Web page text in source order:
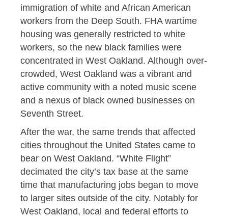
immigration of white and African American
workers from the Deep South. FHA wartime
housing was generally restricted to white
workers, so the new black families were
concentrated in West Oakland. Although over-
crowded, West Oakland was a vibrant and
active community with a noted music scene
and a nexus of black owned businesses on
Seventh Street.
After the war, the same trends that affected
cities throughout the United States came to
bear on West Oakland. “White Flight”
decimated the city’s tax base at the same
time that manufacturing jobs began to move
to larger sites outside of the city. Notably for
West Oakland, local and federal efforts to